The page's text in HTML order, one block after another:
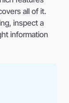
all of it.
inspect a
information